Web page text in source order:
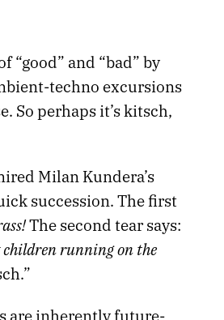
“good” and “bad” by
techno excursions
So perhaps it’s kitsch,
Milan Kundera’s
succession. The first
The second tear says:
running on the
are inherently future-